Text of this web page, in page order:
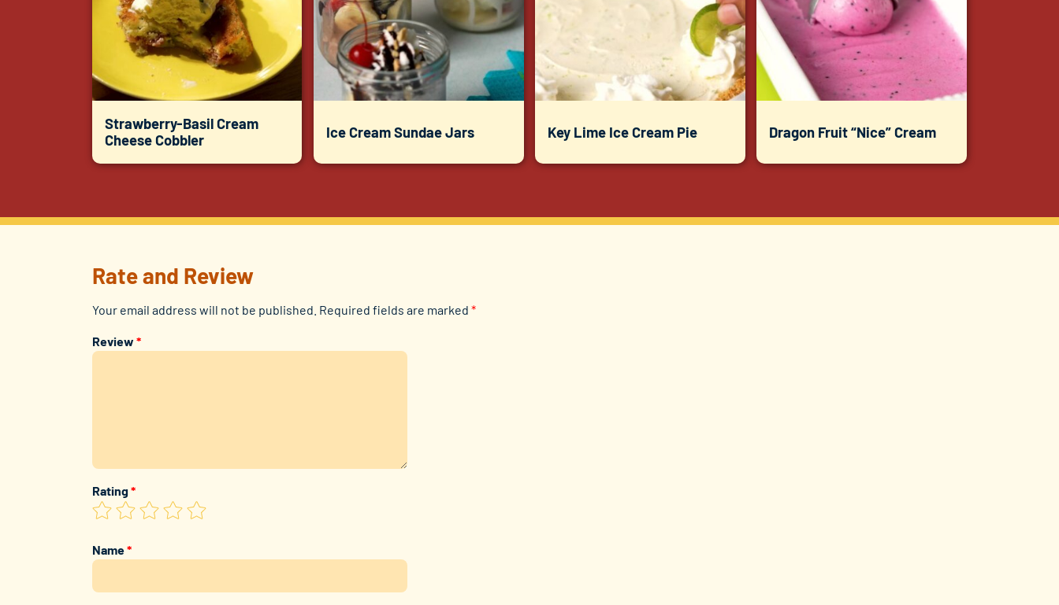
Strawberry-Basil Cream
Cheese Cobbler
Ice Cream Sundae Jars Key Lime Ice Cream Pie Dragon Fruit “Nice” Cream
Rate and Review
Your email address will not be published. Required fields are marked *
Review *
Rating*
Name*